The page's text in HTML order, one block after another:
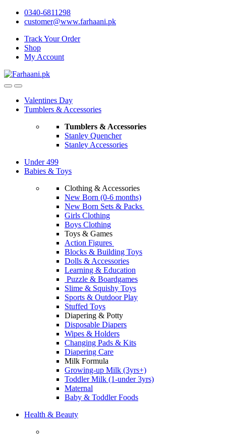
Skip
Skip
0340-6811298
customer@www.farhaani.pk
Track Your Order
Shop
My Account
Valentines Day
Tumblers & Accessories
Tumblers & Accessories
Stanley Quencher
Stanley Accessories
Under 499
Babies & Toys
Clothing & Accessories
New Born (0-6 months)
New Born Sets & Packs
Girls Clothing
Boys Clothing
Toys & Games
Action Figures
Blocks & Building Toys
Dolls & Accessories
Learning & Education
Puzzle & Boardgames
Slime & Squishy Toys
Sports & Outdoor Play
Stuffed Toys
Diapering & Potty
Disposable Diapers
Wipes & Holders
Changing Pads & Kits
Diapering Care
Milk Formula
Growing-up Milk (3yrs+)
Toddler Milk (1-under 3yrs)
Maternal
Baby & Toddler Foods
Health & Beauty